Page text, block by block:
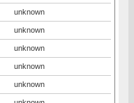
unknown
unknown
unknown
unknown
unknown